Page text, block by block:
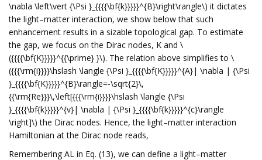
\nabla \left\vert {\Psi }_{{{{\bf{k}}}}}^{B}\right\rangle\) it dictates
the light–matter interaction, we show below that such
enhancement results in a sizable topological gap. To estimate
the gap, we focus on the Dirac nodes, K and \
({{{{\bf{K}}}}}^{{\prime} }\). The relation above simplifies to \
({{{\rm{i}}}}\hslash \langle {\Psi }_{{{{\bf{K}}}}}^{A}| \nabla | {\Psi
}_{{{{\bf{K}}}}}^{B}\rangle=-\sqrt{2}\,
{{\rm{Re}}}\,\left[{{{\rm{i}}}}\hslash \langle {\Psi
}_{{{{\bf{k}}}}}^{v}| \nabla | {\Psi }_{{{{\bf{k}}}}}^{c}\rangle
\right]\) the Dirac nodes. Hence, the light–matter interaction
Hamiltonian at the Dirac node reads,
Remembering AL in Eq. (13), we can define a light–matter